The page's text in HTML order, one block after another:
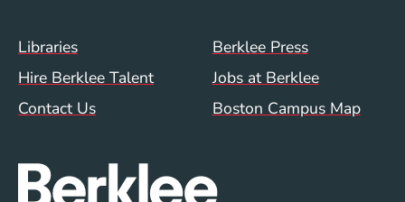
Footer Menu (WWW)
Libraries
Berklee Press
Hire Berklee Talent
Jobs at Berklee
Contact Us
Boston Campus Map